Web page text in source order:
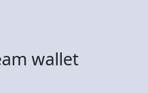
wallet